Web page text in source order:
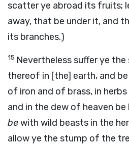
scatter ye abroad its fruits;
away, that be under it, and
its branches.)
15 Nevertheless suffer ye
thereof in [the] earth, and
of iron and of brass, in
and in the dew of heaven be
bewith wild beasts in the
allow ye the stump of the